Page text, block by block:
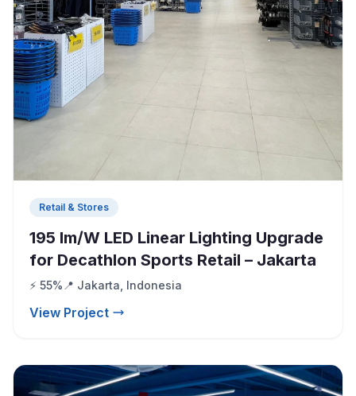
Retail & Stores
195 lm/W LED Linear Lighting Upgrade
for Decathlon Sports Retail – Jakarta
⚡ 55% 📍 Jakarta, Indonesia
View Project